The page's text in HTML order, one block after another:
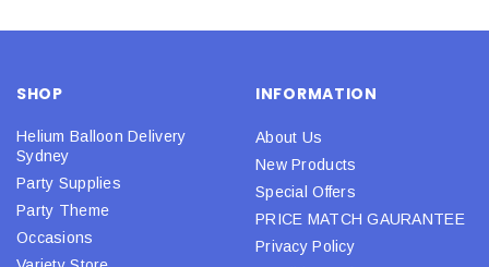
SHOP
Helium Balloon Delivery
Sydney
Party Supplies
Party Theme
Occasions
INFORMATION
About Us
New Products
Special Offers
PRICE MATCH GAURANTEE
Privacy Policy